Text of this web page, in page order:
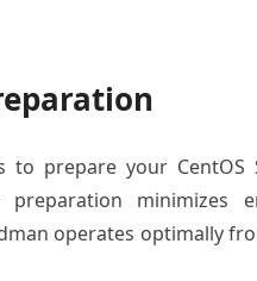
to prepare your CentOS
preparation minimizes
operates optimally